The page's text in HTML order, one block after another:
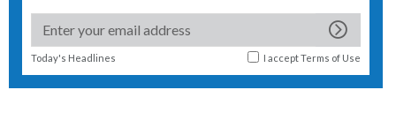
Today's Headlines I acceptTerms of Use